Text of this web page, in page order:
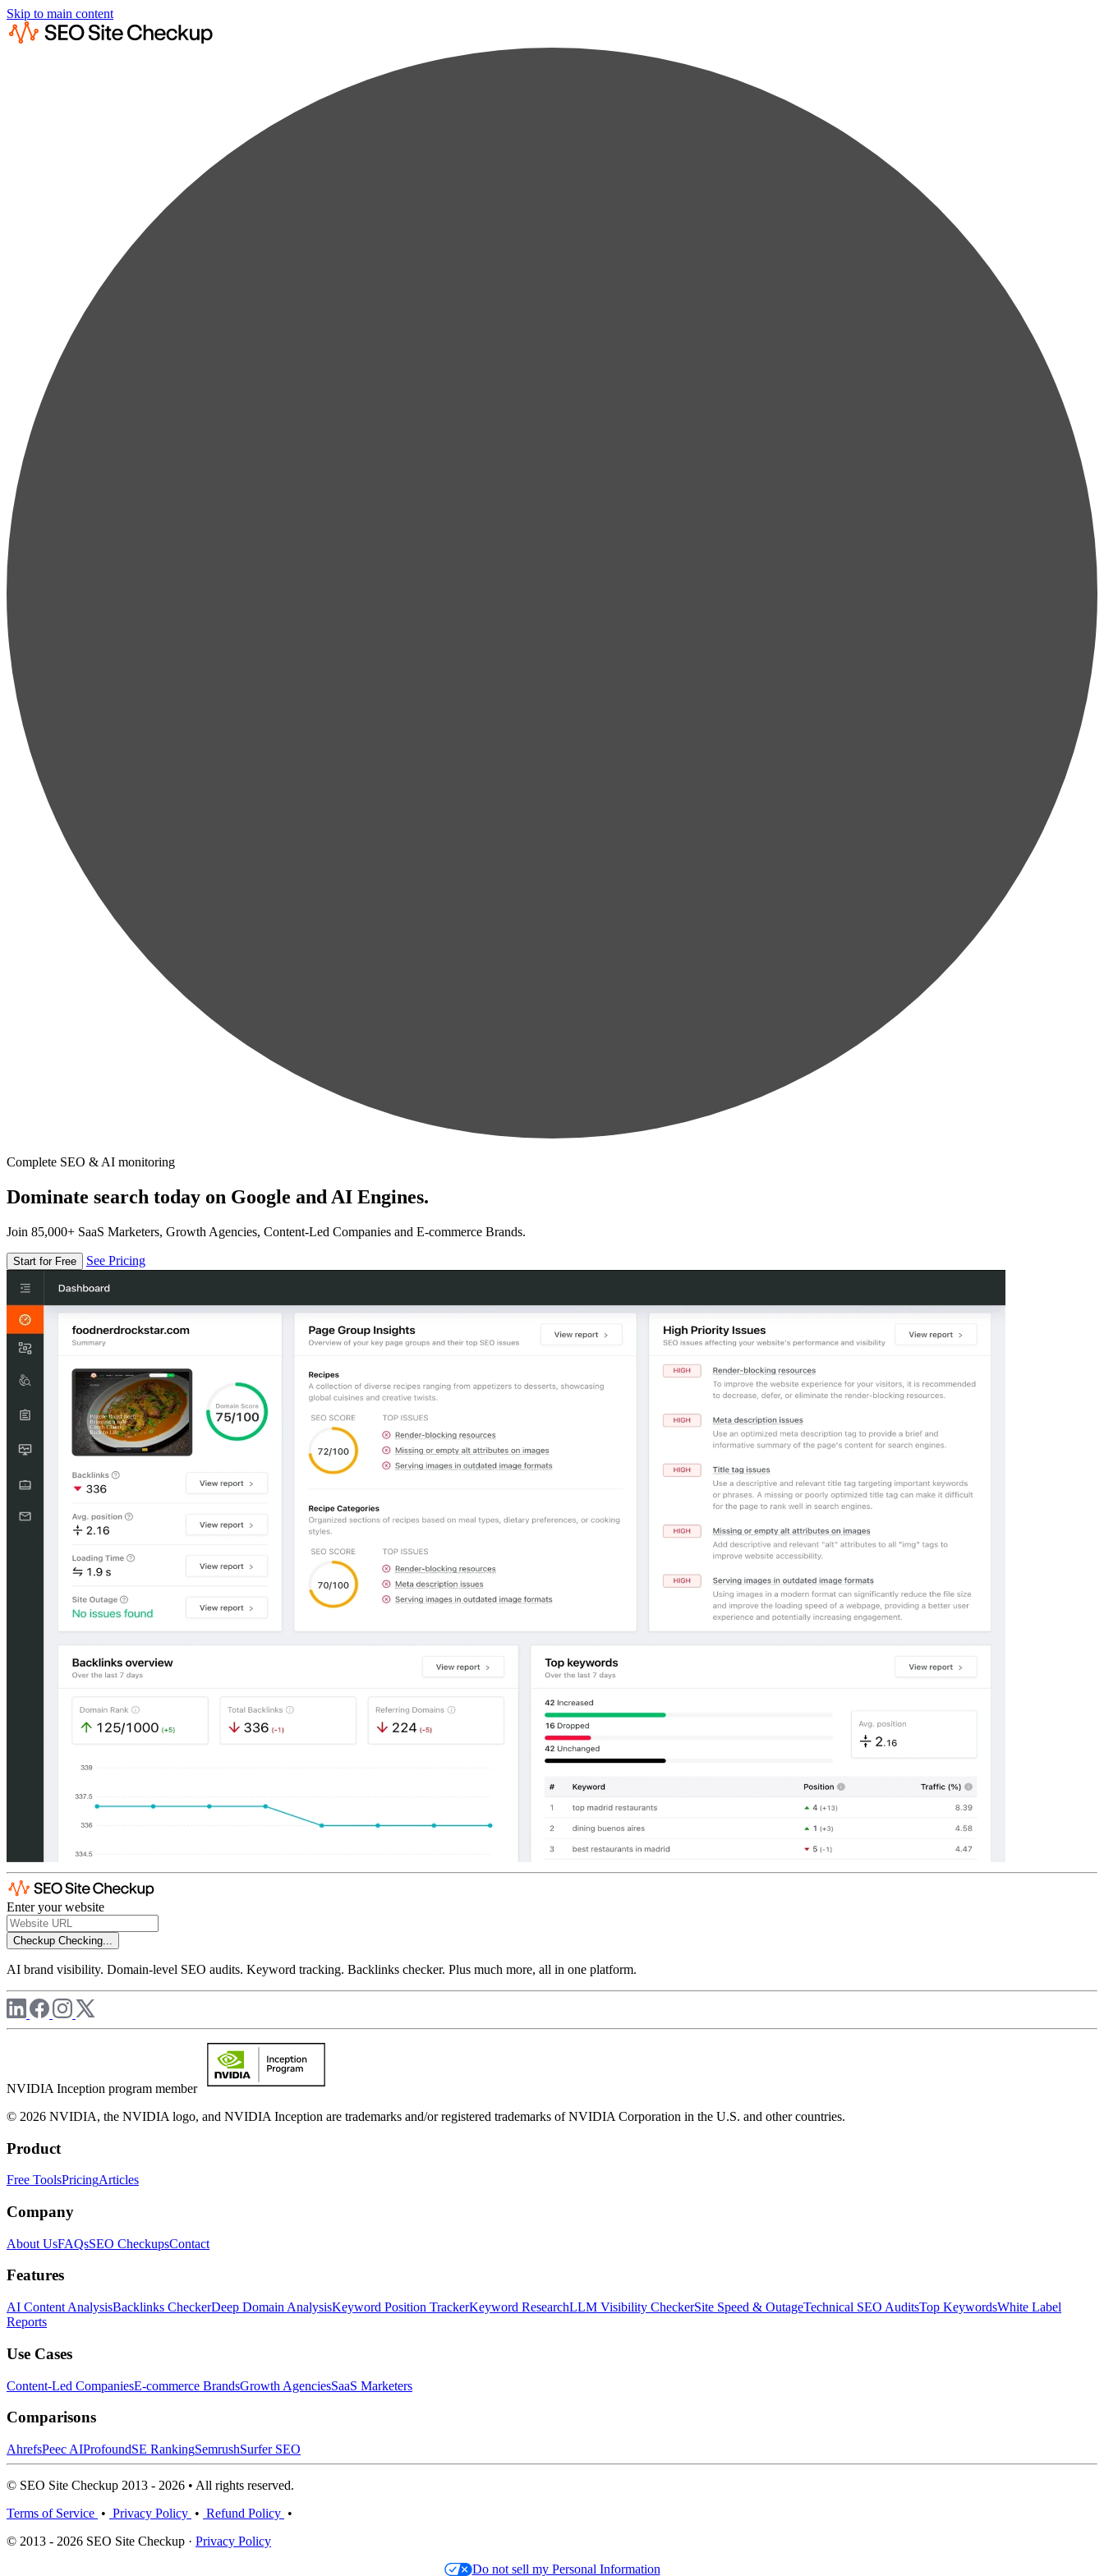
Skip to main content
Complete SEO & AI monitoring
Dominate search today on Google and AI Engines.
Join 85,000+ SaaS Marketers, Growth Agencies, Content-Led Companies and E-commerce Brands.
Start for Free See Pricing
Enter your website
Checkup Checking...
AI brand visibility. Domain-level SEO audits. Keyword tracking. Backlinks checker. Plus much more, all in one platform.
NVIDIA Inception program member
© 2026 NVIDIA, the NVIDIA logo, and NVIDIA Inception are trademarks and/or registered trademarks of NVIDIA Corporation in the U.S. and other countries.
Product
Free ToolsPricingArticles
Company
About UsFAQsSEO CheckupsContact
Features
AI Content AnalysisBacklinks CheckerDeep Domain AnalysisKeyword Position TrackerKeyword ResearchLLM Visibility CheckerSite Speed & OutageTechnical SEO AuditsTop KeywordsWhite Label
Reports
Use Cases
Content-Led CompaniesE-commerce BrandsGrowth AgenciesSaaS Marketers
Comparisons
AhrefsPeec AIProfoundSE RankingSemrushSurfer SEO
© SEO Site Checkup 2013 - 2026 • All rights reserved.
Terms of Service • Privacy Policy • Refund Policy •
© 2013 - 2026 SEO Site Checkup · Privacy Policy
Do not sell my Personal Information